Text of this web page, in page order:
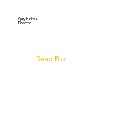
Vijay Petwal
Director
Read Bio